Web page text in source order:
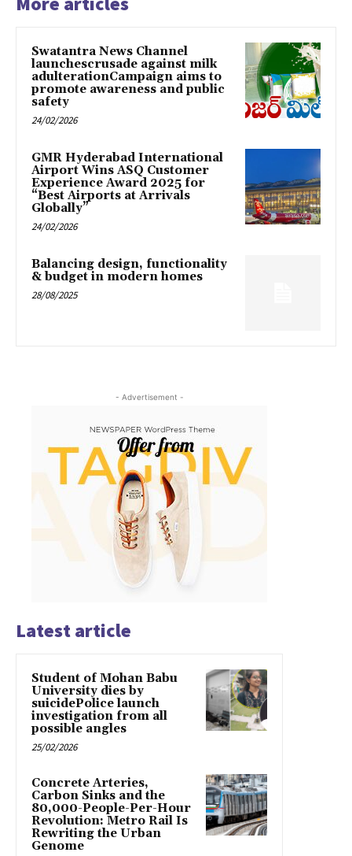
Swatantra News Channel
launchescrusade against milk
adulterationCampaign aims to
promote awareness and public
safety
24/02/2026
GMR Hyderabad International
Airport Wins ASQ Customer
Experience Award 2025 for
“Best Airports at Arrivals
Globally”
24/02/2026
Balancing design, functionality
& budget in modern homes
28/08/2025
- Advertisement -
Latest article
Student of Mohan Babu
University dies by
suicidePolice launch
investigation from all
possible angles
25/02/2026
Concrete Arteries,
Carbon Sinks and the
80,000-People-Per-Hour
Revolution: Metro Rail Is
Rewriting the Urban
Genome